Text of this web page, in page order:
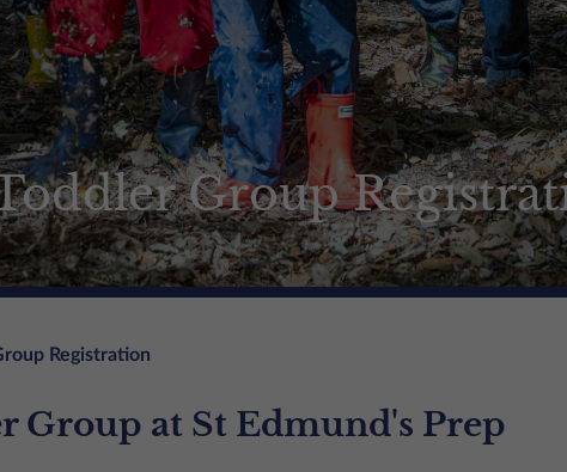
Group
Registration
at St Edmund's Prep